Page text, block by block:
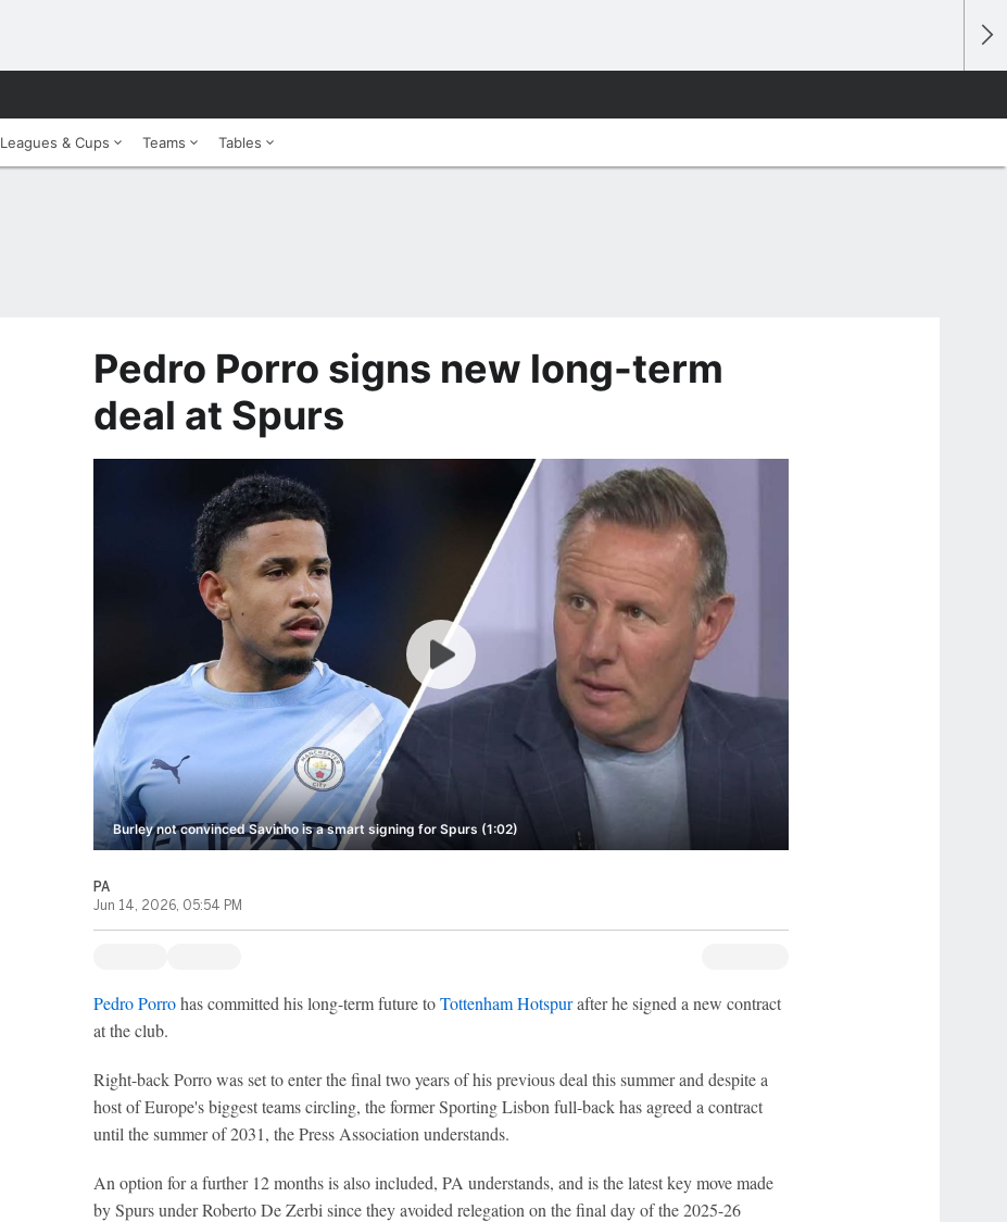
Leagues & Cups Teams Tables
Pedro Porro signs new long-term
deal at Spurs
Burley not convinced Savinho is a smart signing for Spurs (1:02)
PA
Jun 14, 2026, 05:54 PM
Pedro Porrohas committed his long-term future toTottenham Hotspurafter he signed a new contract
at the club.
Right-back Porro was set to enter the final two years of his previous deal this summer and despite a
host of Europe's biggest teams circling, the former Sporting Lisbon full-back has agreed a contract
until the summer of 2031, the Press Association understands.
An option for a further 12 months is also included, PA understands, and is the latest key move made
by Spurs under Roberto De Zerbi since they avoided relegation on the final day of the 2025-26